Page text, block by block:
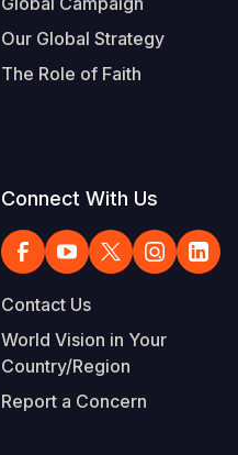
Our Global Strategy
The Role of Faith
Connect With Us
Contact Us
World Vision in Your
Country/Region
Report a Concern